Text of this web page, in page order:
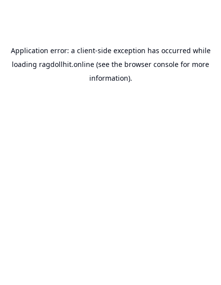
Application error: a client-side exception has occurred while
loading ragdollhit.online (see the browser console for more
information).